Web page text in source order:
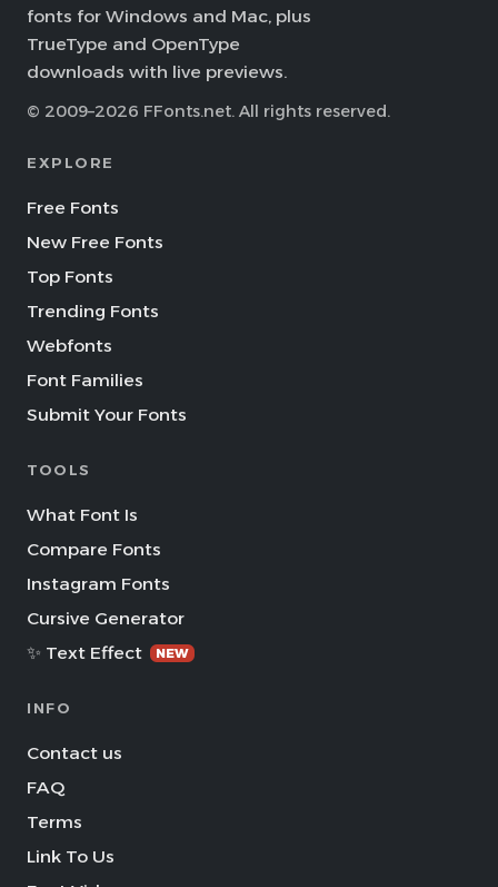
fonts for Windows and Mac, plus
TrueType and OpenType
downloads with live previews.
© 2009–2026 FFonts.net. All rights reserved.
EXPLORE
Free Fonts
New Free Fonts
Top Fonts
Trending Fonts
Webfonts
Font Families
Submit Your Fonts
TOOLS
What Font Is
Compare Fonts
Instagram Fonts
Cursive Generator
✨ Text Effect
NEW
INFO
Contact us
FAQ
Terms
Link To Us